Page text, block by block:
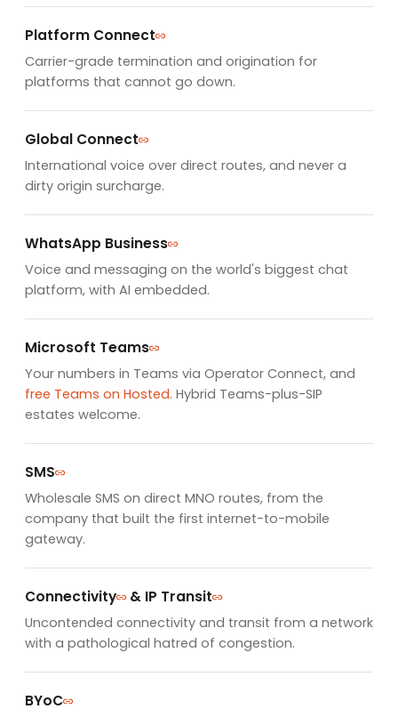
Platform Connect
Carrier-grade termination and origination for
platforms that cannot go down.
Global Connect
International voice over direct routes, and never a
dirty origin surcharge.
WhatsApp Business
Voice and messaging on the world's biggest chat
platform, with AI embedded.
Microsoft Teams
Your numbers in Teams via Operator Connect, and
free Teams on Hosted. Hybrid Teams-plus-SIP
estates welcome.
SMS
Wholesale SMS on direct MNO routes, from the
company that built the first internet-to-mobile
gateway.
Connectivity & IP Transit
Uncontended connectivity and transit from a network
with a pathological hatred of congestion.
BYoC